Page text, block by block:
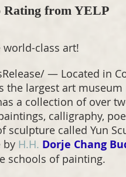
Rating from YELP
class art!
— Located in
the largest art museum
a collection of over
calligraphy,
sculpture called Yun
by H.H. Dorje Chang
schools of painting.